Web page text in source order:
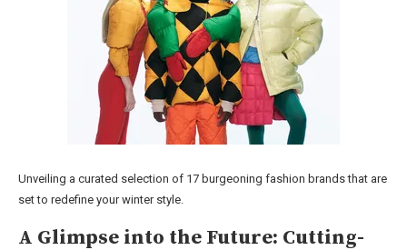
Unveiling a curated selection of 17 burgeoning fashion brands that are
set to redefine your winter style.
A Glimpse into the Future: Cutting-